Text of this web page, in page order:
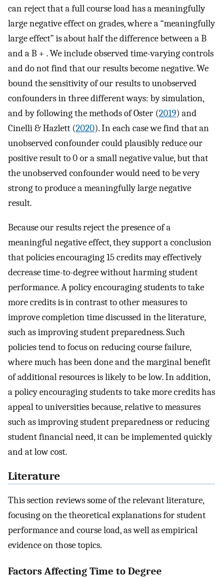
can reject that a full course load has a meaningfully
large negative effect on grades, where a “meaningfully
large effect” is about half the difference between a B
and a B + . We include observed time-varying controls
and do not find that our results become negative. We
bound the sensitivity of our results to unobserved
confounders in three different ways: by simulation,
and by following the methods of Oster (2019) and
Cinelli & Hazlett (2020). In each case we find that an
unobserved confounder could plausibly reduce our
positive result to 0 or a small negative value, but that
the unobserved confounder would need to be very
strong to produce a meaningfully large negative
result.
Because our results reject the presence of a
meaningful negative effect, they support a conclusion
that policies encouraging 15 credits may effectively
decrease time-to-degree without harming student
performance. A policy encouraging students to take
more credits is in contrast to other measures to
improve completion time discussed in the literature,
such as improving student preparedness. Such
policies tend to focus on reducing course failure,
where much has been done and the marginal benefit
of additional resources is likely to be low. In addition,
a policy encouraging students to take more credits has
appeal to universities because, relative to measures
such as improving student preparedness or reducing
student financial need, it can be implemented quickly
and at low cost.
Literature
This section reviews some of the relevant literature,
focusing on the theoretical explanations for student
performance and course load, as well as empirical
evidence on those topics.
Factors Affecting Time to Degree